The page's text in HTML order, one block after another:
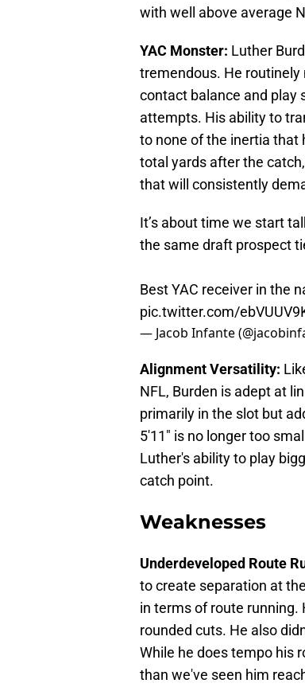
with well above average
YAC Monster: Luther
tremendous. He routinely
contact balance and play
attempts. His ability to
to none of the inertia that
total yards after the
that will consistently
It’s about time we start
the same draft prospect
Best YAC receiver in the
pic.twitter.com/
— Jacob Infante
Alignment Versatility:
NFL, Burden is adept at
primarily in the slot but
5'11" is no longer too
Luther's ability to play
catch point.
Weaknesses
Underdeveloped Route
to create separation at
in terms of route running.
rounded cuts. He also
While he does tempo his
than we've seen him